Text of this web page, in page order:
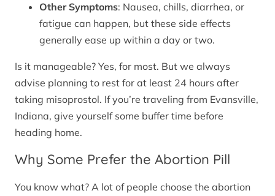
Other Symptoms: Nausea, chills, diarrhea, or
fatigue can happen, but these side effects
generally ease up within a day or two.
Is it manageable? Yes, for most. But we always
advise planning to rest for at least 24 hours after
taking misoprostol. If you’re traveling from Evansville,
Indiana, give yourself some buffer time before
heading home.
Why Some Prefer the Abortion Pill
You know what? A lot of people choose the abortion